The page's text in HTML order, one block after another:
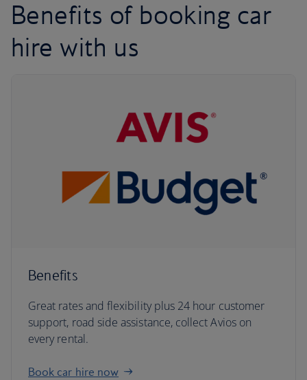
Benefits of booking car
hire with us
Benefits
Great rates and flexibility plus 24 hour customer
support, road side assistance, collect Avios on
every rental.
Book car hire now